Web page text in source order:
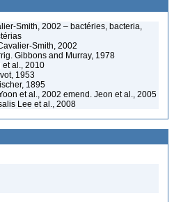
Smith, 2002 – bactéries, bacteria,
Smith, 2002
Gibbons and Murray, 1978
et al., 2010
1953
1895
et al., 2002 emend. Jeon et al., 2005
Lee et al., 2008